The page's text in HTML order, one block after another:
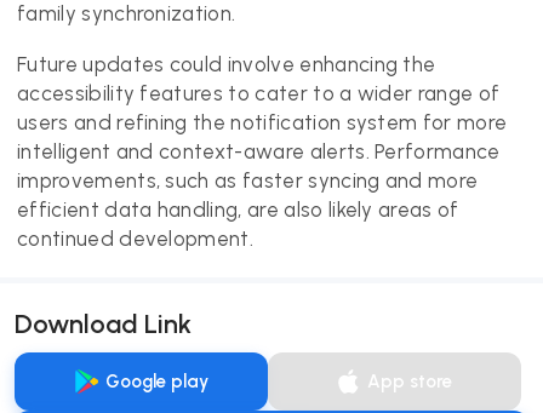
family synchronization.
Future updates could involve enhancing the
accessibility features to cater to a wider range of
users and refining the notification system for more
intelligent and context-aware alerts. Performance
improvements, such as faster syncing and more
efficient data handling, are also likely areas of
continued development.
Download Link
Google play App store